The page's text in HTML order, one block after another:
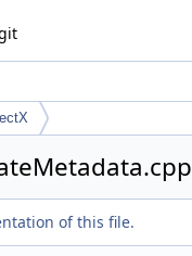
of this file.